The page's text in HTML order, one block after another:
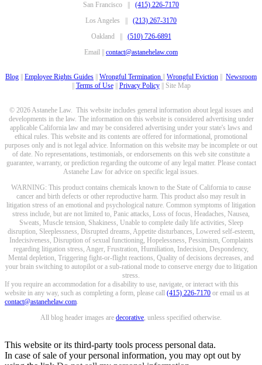
San Francisco || (415) 226-7170
Los Angeles || (213) 267-3170
Oakland || (510) 726-6891
Email || contact@astanehelaw.com
Blog Employee Rights Guides Wrongful Termination Wrongful Eviction
Newsroom
Terms of Use|| Privacy Policy|| Site Map
© 2026 Astanehe Law. This website includes general information about legal issues and
developments in the law. The information on this website is considered advertising under
applicable California law and may be considered advertising under your state's laws and
ethical rules. This website and its contents are offered for informational, promotional
purposes only and is not legal advice. Information on this website may be incomplete or out
of date. No representations, testimonials, or endorsements on this web site constitute a
guarantee, warranty, or prediction regarding the outcome of any legal matter. Please contact
Astanehe Law for advice on specific legal issues.
WARNING: This product contains chemicals known to the State of California to cause
cancer and birth defects or other reproductive harm. This product also may result in
litigation stress of an emotional and psychological nature. Common symptoms of litigation
stress include, but are not limited to, Panic attacks, Loss of focus, Headaches, Nausea,
Sweats, Muscle tension, Shakiness, Unable to complete daily life activities, Sleep
disruption, Sleeplessness, Disrupted dreams, Appetite disturbances, Lowered self-esteem,
Indecisiveness, Disruption of sexual functioning, Hopelessness, Pessimism, Complaints
regarding litigation stress, Anger, Frustration, Humiliation, Indecision, Despondency,
Mental depletion, Triggering fight-or-flight reactions, Quality of decisions decreases, and
your brain switching to autopilot or a sub-rational mode to conserve energy due to litigation
stress.
If you require an accommodation for a disability to use, navigate, or interact with this
website in any way, such as completing a form, please call (415) 226-7170 or email us at
contact@astanehelaw.com.
All blog header images are decorative, unless specified otherwise.
This website or its third-party tools process personal data.
In case of sale of your personal information, you may opt out by